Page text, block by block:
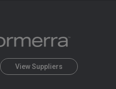
View Suppliers